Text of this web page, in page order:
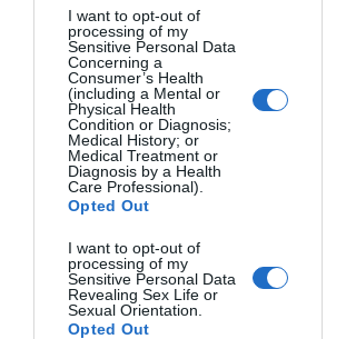
I want to opt-out of
processing of my
Sensitive Personal Data
Concerning a
Consumer’s Health
(including a Mental or
Physical Health
Condition or Diagnosis;
Medical History; or
Medical Treatment or
Diagnosis by a Health
Care Professional).
Opted Out
I want to opt-out of
processing of my
Sensitive Personal Data
Revealing Sex Life or
Sexual Orientation.
Opted Out
enough for your love and support and
realizing that being a journalist is more
than a job to us. It’s a passion. We feel
that what we do really matters.
5. Of course, there is our community.
Each and everyone of us love our
community. You are the reason why we
a news organization like ours can even
exist. We all truly thank you for
supporting Lookout.